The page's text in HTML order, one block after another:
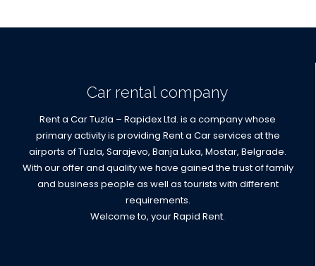
Car rental company
Rent a Car Tuzla – Rapidex Ltd. is a company whose
primary activity is providing Rent a Car services at the
airports of Tuzla, Sarajevo, Banja Luka, Mostar, Belgrade.
With our offer and quality we have gained the trust of family
and business people as well as tourists with different
requirements.
Welcome to, your Rapid Rent.